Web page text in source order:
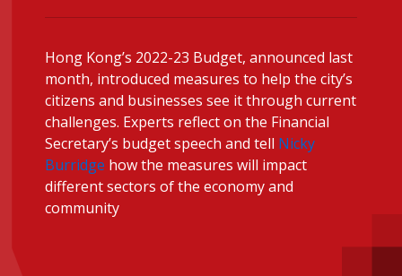
message
Institute news
Business news
More
About A PLUS
Subscribe to the e-newsletter
Hong Kong’s 2022-23 Budget, announced last
month, introduced measures to help the city’s
citizens and businesses see it through current
challenges. Experts reflect on the Financial
Secretary’s budget speech and tell Nicky
Burridge how the measures will impact
different sectors of the economy and
community